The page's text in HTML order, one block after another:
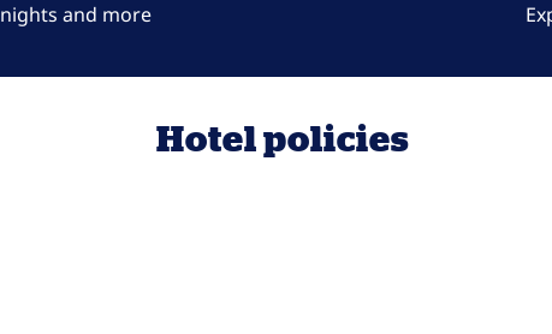
nights and more
Hotel policies